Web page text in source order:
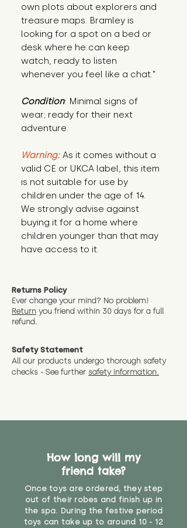
own plots about explorers and
treasure maps. Bramley is
looking for a spot on a bed or
desk where he can keep
watch, ready to listen
whenever you feel like a chat."
Condition: Minimal signs of
wear; ready for their next
adventure.
Warning: As it comes without a
valid CE or UKCA label, this item
is not suitable for use by
children under the age of 14.
We strongly advise against
buying it for a home where
children younger than that may
have access to it.
Returns Policy
Ever change your mind? No problem!
Return you friend within 30 days for a full
refund.
Safety Statement
All our products undergo thorough safety
checks - See further safety information.
How long will my
friend take?
Once toys are ordered, they step
out of their robes and finish up in
the spa. During the festive period
toys can take up to around 10 - 12